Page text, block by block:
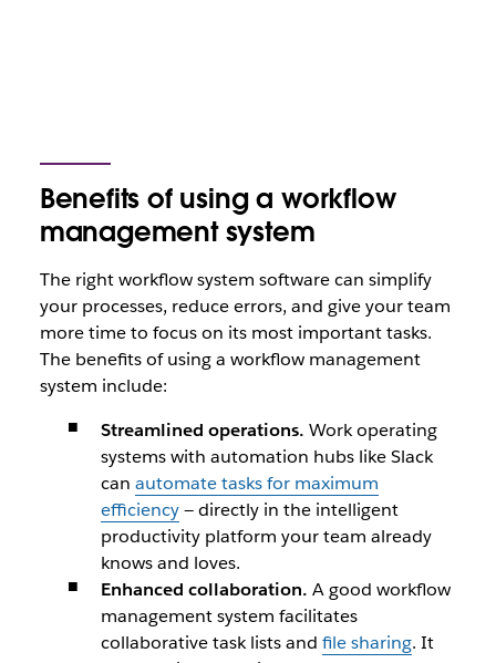
Benefits of using a workflow
management system
The right workflow system software can simplify
your processes, reduce errors, and give your team
more time to focus on its most important tasks.
The benefits of using a workflow management
system include:
Streamlined operations. Work operating
systems with automation hubs like Slack
can automate tasks for maximum
efficiency— directly in the intelligent
productivity platform your team already
knows and loves.
Enhanced collaboration. A good workflow
management system facilitates
collaborative task lists and file sharing. It